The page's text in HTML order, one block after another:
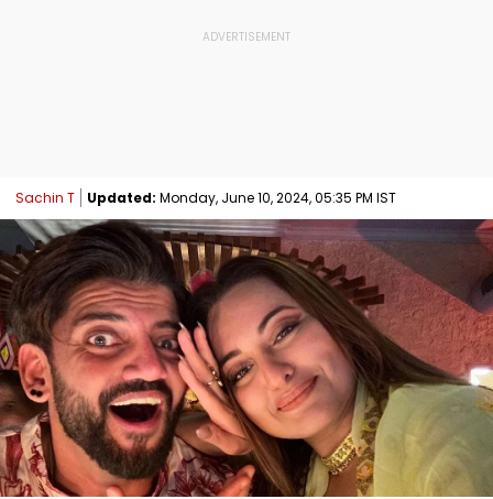
Sachin T Updated: Monday, June 10, 2024, 05:35 PM IST